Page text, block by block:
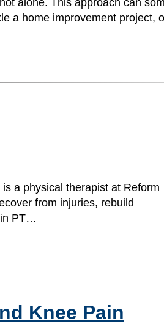
alone. This approach can
a home improvement project,
a physical therapist at Reform
from injuries, rebuild
PT…
Knee Pain